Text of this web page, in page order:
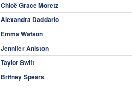
Chloë Grace Moretz
Alexandra Daddario
Emma Watson
Jennifer Aniston
Taylor Swift
Britney Spears